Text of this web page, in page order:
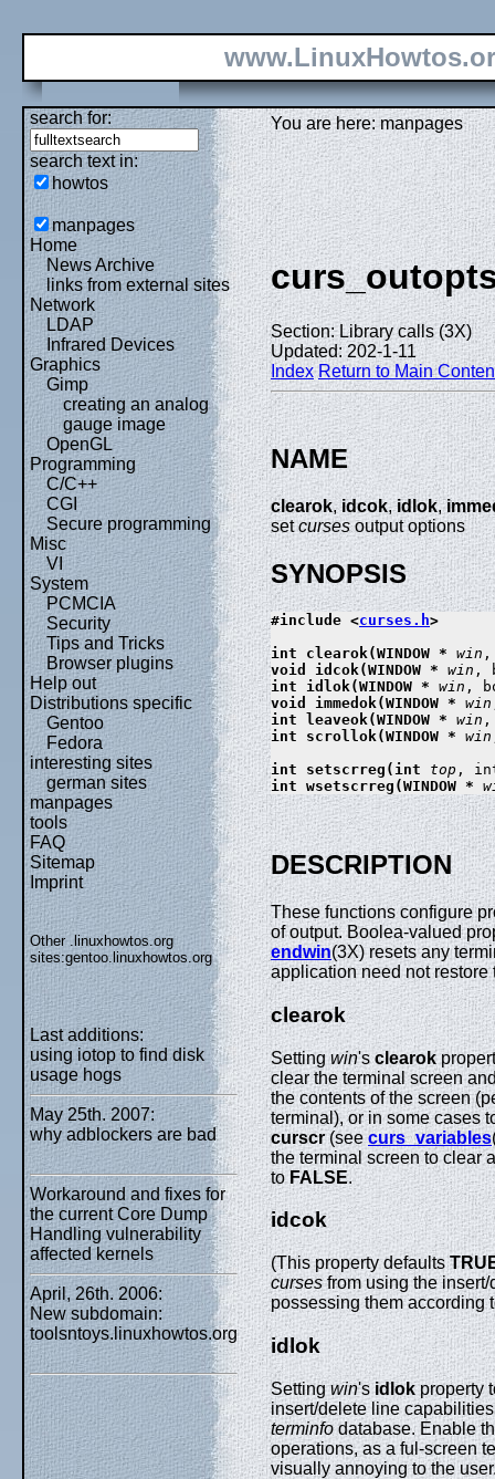
search for:
search text in:
howtos
manpages
Home
News Archive
links from external sites
Network
LDAP
Infrared Devices
Graphics
Gimp
creating an analog
gauge image
OpenGL
Programming
C/C++
CGI
Secure programming
Misc
VI
System
PCMCIA
Security
Tips and Tricks
Browser plugins
Help out
Distributions specific
Gentoo
Fedora
interesting sites
german sites
manpages
tools
FAQ
Sitemap
Imprint
Other .linuxhowtos.org
sites:gentoo.linuxhowtos.org
Last additions:
using iotop to find disk
usage hogs
May 25th. 2007:
why adblockers are bad
Workaround and fixes for
the current Core Dump
Handling vulnerability
affected kernels
April, 26th. 2006:
New subdomain:
toolsntoys.linuxhowtos.org
You are here: manpages
Section: Library calls (3X)
Updated: 202-1-11
Index Return to Main
NAME
clearok,idcok,idlok,
setcursesoutput options
SYNOPSIS
#include <curses.h>
int clearok(WINDOW * win
void idcok(WINDOW * win ,
int idlok(WINDOW * win ,
void immedok(WINDOW * win
int leaveok(WINDOW * win
int scrollok(WINDOW * win
int setscrreg(int top ,
int wsetscrreg(WINDOW *
DESCRIPTION
These functions configure
of output. Boolea-valued
endwin(3X) resets any
application need not
clearok
Settingwin'sclearok
clear the terminal screen
the contents of the screen
terminal), or in some cases
curscr(seecurs_variables
the terminal screen to clear
to FALSE.
idcok
(This property defaults
cursesfrom using the insert/
possessing them according
idlok
Settingwin'sidlokproperty
insert/delete line
terminfodatabase. Enable
operations, as a ful-screen
visually annoying to the